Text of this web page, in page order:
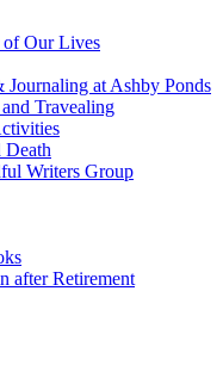
of Our Lives
Journaling at Ashby Ponds
Travealing
Death
Writers Group
after Retirement